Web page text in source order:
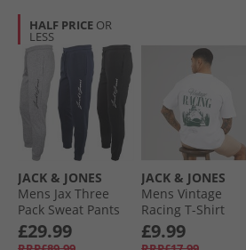
HALF PRICE OR
LESS
JACK & JONES
Mens Jax Three
Pack Sweat Pants
Tap Shoe/​Light
Grey Melange/​
£29.99
JACK & JONES
Mens Vintage
Racing T-Shirt
Bright White
£9.99